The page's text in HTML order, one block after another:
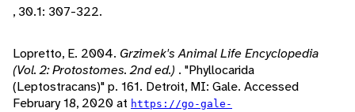
, 30.1: 307-322.
Lopretto, E. 2004. Grzimek's Animal Life Encyclopedia
(Vol. 2: Protostomes. 2nd ed.) . "Phyllocarida
(Leptostracans)" p. 161. Detroit, MI: Gale. Accessed
February 18, 2020 at https://go-gale-